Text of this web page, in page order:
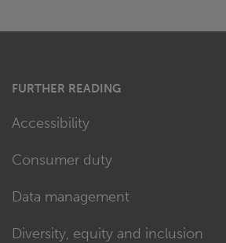
FURTHER READING
Accessibility
Consumer duty
Data management
Diversity, equity and inclusion